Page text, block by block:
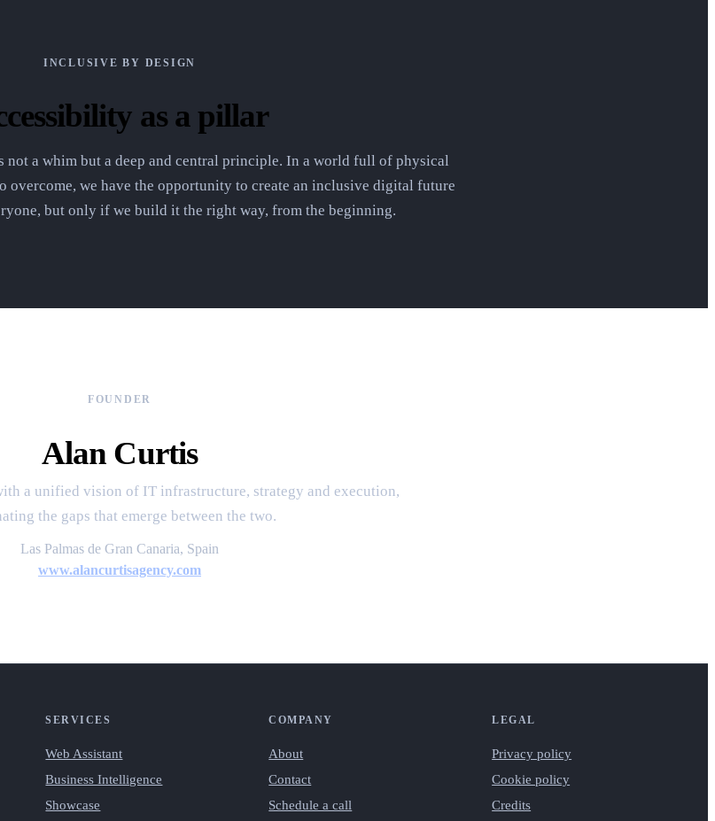
INCLUSIVE BY DESIGN
as a pillar
not a whim but a deep and central principle. In a world full of physical
overcome, we have the opportunity to create an inclusive digital future
but only if we build it the right way, from the beginning.
FOUNDER
Alan Curtis
a unified vision of IT infrastructure, strategy and execution,
the gaps that emerge between the two.
Las Palmas de Gran Canaria, Spain
www.alancurtisagency.com
SERVICES
Web Assistant
Business Intelligence
Showcase
COMPANY
About
Contact
Schedule a call
LEGAL
Privacy policy
Cookie policy
Credits